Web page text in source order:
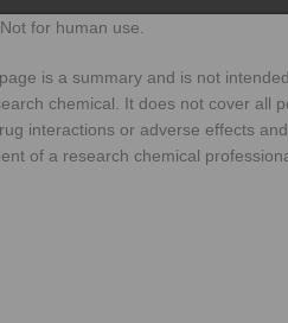
for human use.
is a summary and is not
chemical. It does not cover all
interactions or adverse effects
of a research chemical